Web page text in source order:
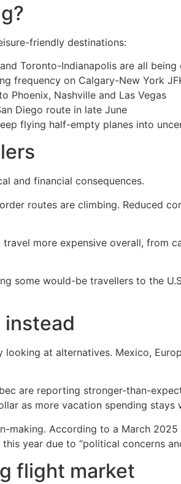
friendly destinations:
Toronto-Indianapolis are all
frequency on Calgary-New York
Phoenix, Nashville and Las Vegas
Diego route in late June
flying half-empty planes into
and financial consequences.
routes are climbing. Reduced
more expensive overall, from
some would-be travellers to the
instead
at alternatives. Mexico,
are reporting stronger-than-
as more vacation spending stays
making. According to a March
year due to “political concerns
flight market